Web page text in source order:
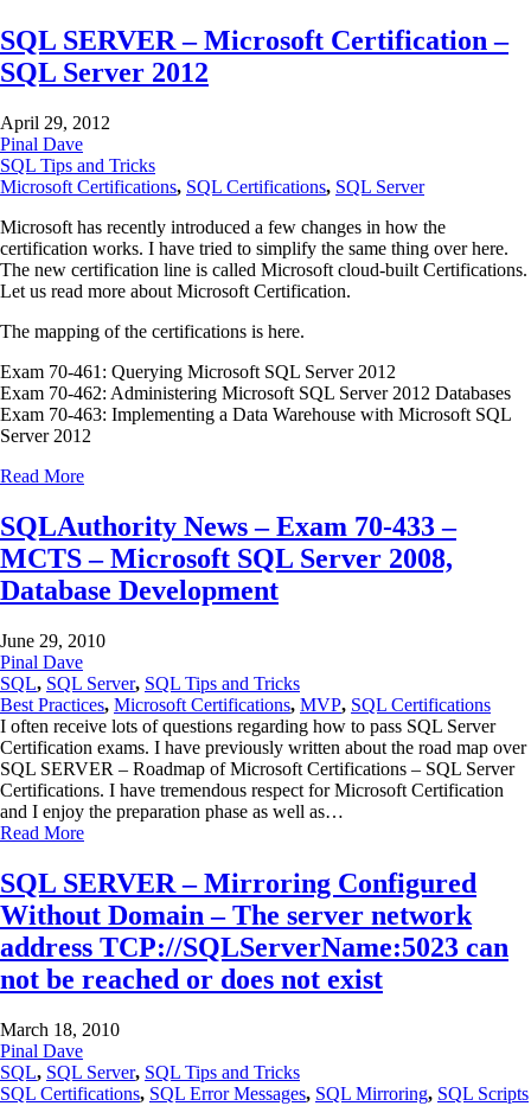
SQL SERVER – Microsoft Certification –
SQL Server 2012
April 29, 2012
Pinal Dave
SQL Tips and Tricks
Microsoft Certifications, SQL Certifications, SQL Server
Microsoft has recently introduced a few changes in how the
certification works. I have tried to simplify the same thing over here.
The new certification line is called Microsoft cloud-built Certifications.
Let us read more about Microsoft Certification.
The mapping of the certifications is here.
Exam 70-461: Querying Microsoft SQL Server 2012
Exam 70-462: Administering Microsoft SQL Server 2012 Databases
Exam 70-463: Implementing a Data Warehouse with Microsoft SQL
Server 2012
Read More
SQLAuthority News – Exam 70-433 –
MCTS – Microsoft SQL Server 2008,
Database Development
June 29, 2010
Pinal Dave
SQL, SQL Server, SQL Tips and Tricks
Best Practices, Microsoft Certifications, MVP, SQL Certifications
I often receive lots of questions regarding how to pass SQL Server
Certification exams. I have previously written about the road map over
SQL SERVER – Roadmap of Microsoft Certifications – SQL Server
Certifications. I have tremendous respect for Microsoft Certification
and I enjoy the preparation phase as well as…
Read More
SQL SERVER – Mirroring Configured
Without Domain – The server network
address TCP://SQLServerName:5023 can
not be reached or does not exist
March 18, 2010
Pinal Dave
SQL, SQL Server, SQL Tips and Tricks
SQL Certifications, SQL Error Messages, SQL Mirroring, SQL Scripts